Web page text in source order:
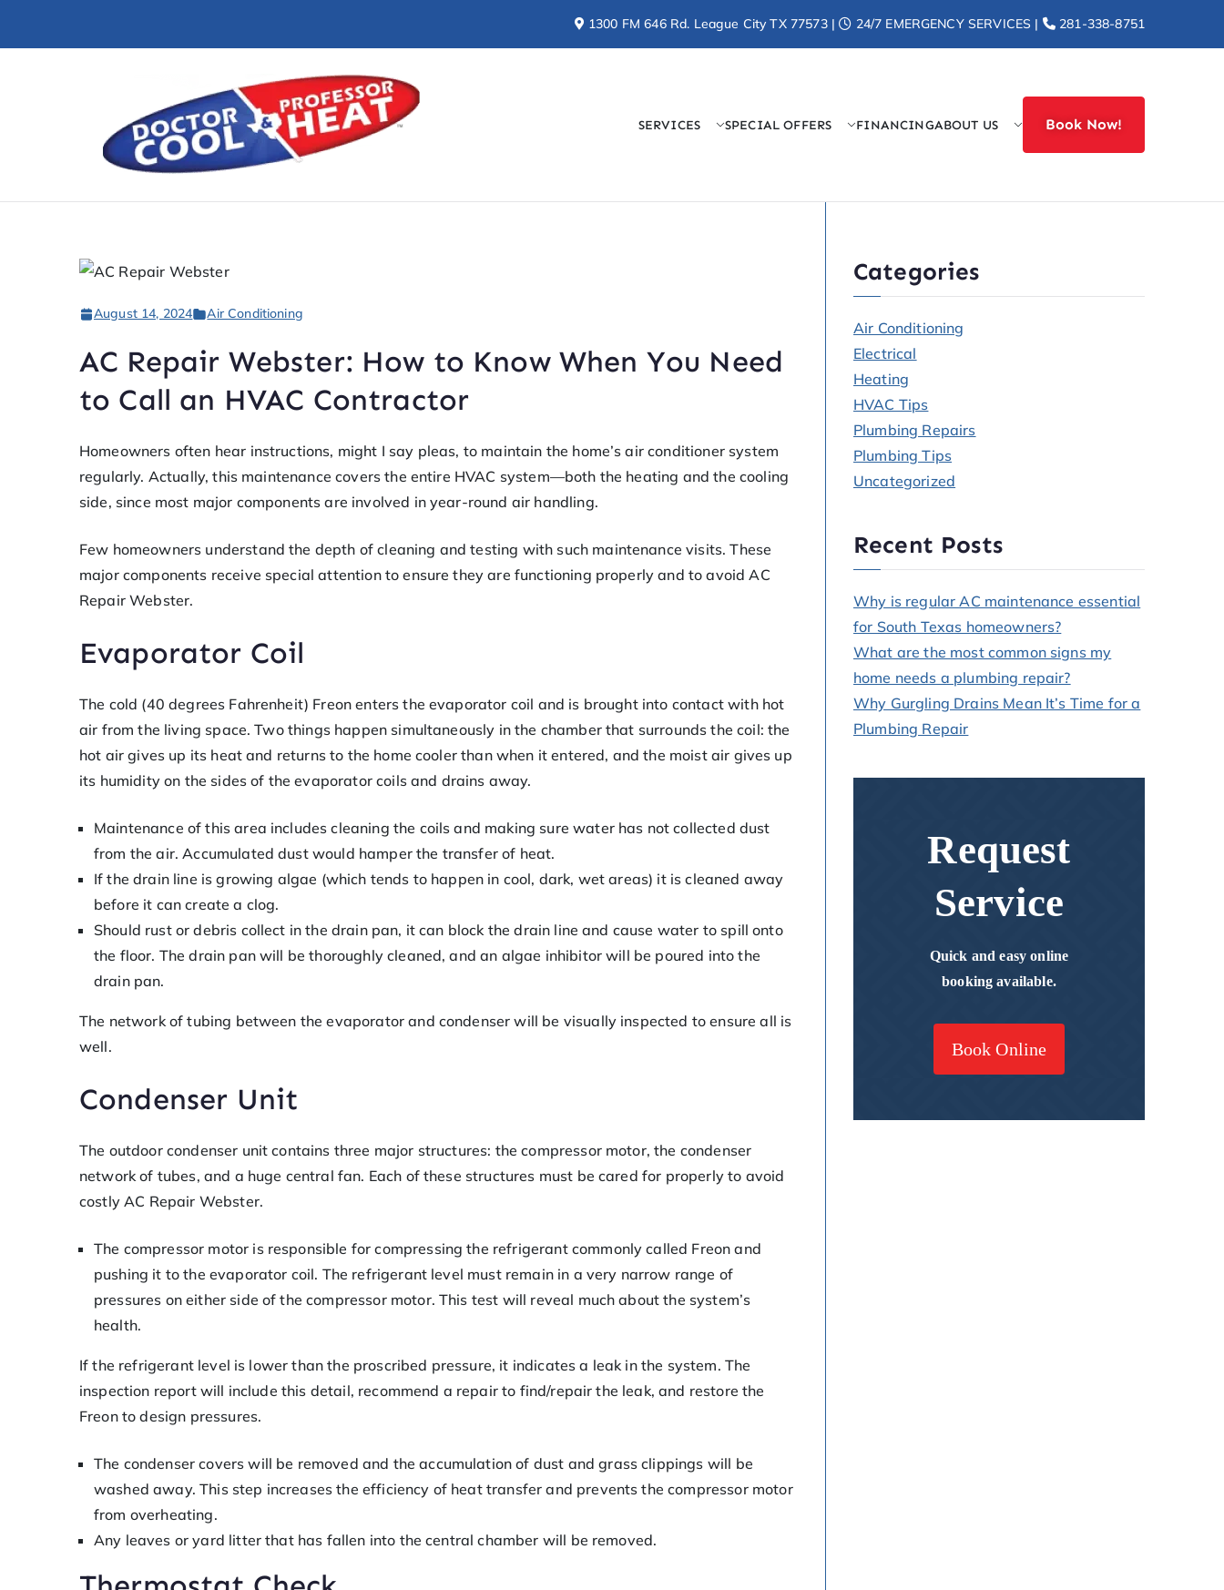
1300 FM 646 Rd. League City TX 77573 | 24/7 EMERGENCY SERVICES | 281-338-8751
SERVICES SPECIAL OFFERS FINANCINGABOUT US Book Now!
August 14, 2024 Air Conditioning
AC Repair Webster: How to Know When You Need
to Call an HVAC Contractor
Homeowners often hear instructions, might I say pleas, to maintain the home’s air conditioner system
regularly. Actually, this maintenance covers the entire HVAC system—both the heating and the cooling
side, since most major components are involved in year-round air handling.
Few homeowners understand the depth of cleaning and testing with such maintenance visits. These
major components receive special attention to ensure they are functioning properly and to avoid AC
Repair Webster.
Evaporator Coil
The cold (40 degrees Fahrenheit) Freon enters the evaporator coil and is brought into contact with hot
air from the living space. Two things happen simultaneously in the chamber that surrounds the coil: the
hot air gives up its heat and returns to the home cooler than when it entered, and the moist air gives up
its humidity on the sides of the evaporator coils and drains away.
Maintenance of this area includes cleaning the coils and making sure water has not collected dust
from the air. Accumulated dust would hamper the transfer of heat.
If the drain line is growing algae (which tends to happen in cool, dark, wet areas) it is cleaned away
before it can create a clog.
Should rust or debris collect in the drain pan, it can block the drain line and cause water to spill onto
the floor. The drain pan will be thoroughly cleaned, and an algae inhibitor will be poured into the
drain pan.
The network of tubing between the evaporator and condenser will be visually inspected to ensure all is
well.
Condenser Unit
The outdoor condenser unit contains three major structures: the compressor motor, the condenser
network of tubes, and a huge central fan. Each of these structures must be cared for properly to avoid
costly AC Repair Webster.
The compressor motor is responsible for compressing the refrigerant commonly called Freon and
pushing it to the evaporator coil. The refrigerant level must remain in a very narrow range of
pressures on either side of the compressor motor. This test will reveal much about the system’s
health.
If the refrigerant level is lower than the proscribed pressure, it indicates a leak in the system. The
inspection report will include this detail, recommend a repair to find/repair the leak, and restore the
Freon to design pressures.
The condenser covers will be removed and the accumulation of dust and grass clippings will be
washed away. This step increases the efficiency of heat transfer and prevents the compressor motor
from overheating.
Any leaves or yard litter that has fallen into the central chamber will be removed.
Categories
Air Conditioning
Electrical
Heating
HVAC Tips
Plumbing Repairs
Plumbing Tips
Uncategorized
Recent Posts
Why is regular AC maintenance essential
for South Texas homeowners?
What are the most common signs my
home needs a plumbing repair?
Why Gurgling Drains Mean It’s Time for a
Plumbing Repair
Request
Service
Quick and easy online
booking available.
Book Online